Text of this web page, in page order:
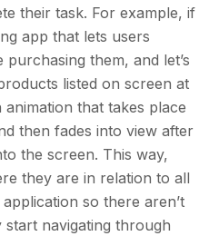
their task. For example, if
app that lets users
them, and let’s
listed on screen at
that takes place
then fades into view after
the screen. This way,
they are in relation to all
so there aren’t
navigating through